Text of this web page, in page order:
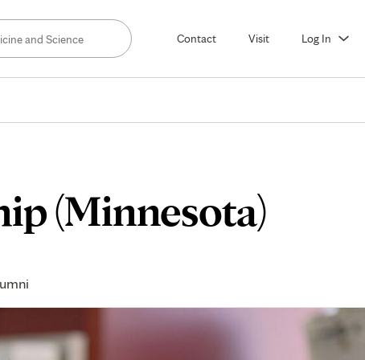
Contact Visit Log In
(Minnesota)